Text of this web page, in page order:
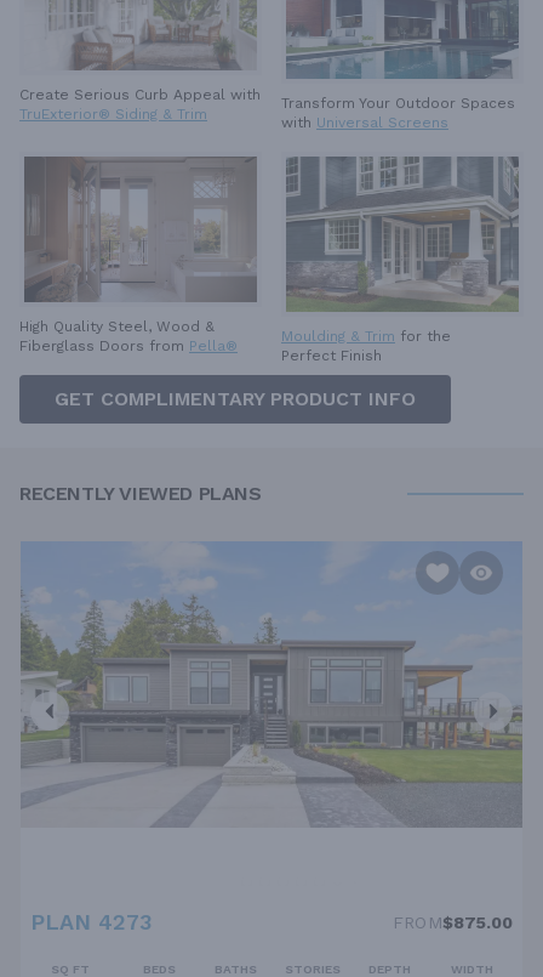
Create Serious Curb Appeal with
TruExterior® Siding & Trim
Transform Your Outdoor Spaces
with Universal Screens
High Quality Steel, Wood &
Fiberglass Doors from Pella®
Moulding & Trim for the
Perfect Finish
GET COMPLIMENTARY PRODUCT INFO
RECENTLY VIEWED PLANS
PLAN 4273 FROM$875.00
SQ FT BEDS BATHS STORIES DEPTH WIDTH